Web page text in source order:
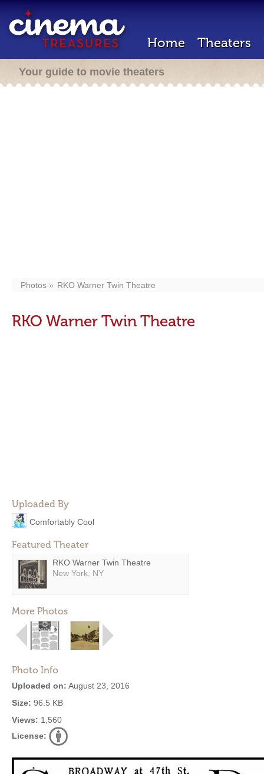
Home Theaters
Your guide to movie theaters
Photos RKO Warner Twin Theatre
RKO Warner Twin Theatre
Uploaded By
Comfortably Cool
Featured Theater
RKO Warner Twin Theatre
New York, NY
More Photos
Photo Info
Uploaded on: August 23, 2016
Size: 96.5 KB
Views: 1,560
License: